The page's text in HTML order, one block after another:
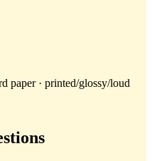
paper · printed/glossy/loud